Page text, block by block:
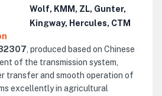
Wolf, KMM, ZL, Gunter,
Kingway, Hercules, CTM
, produced based on Chinese
of the transmission system,
transfer and smooth operation of
excellently in agricultural